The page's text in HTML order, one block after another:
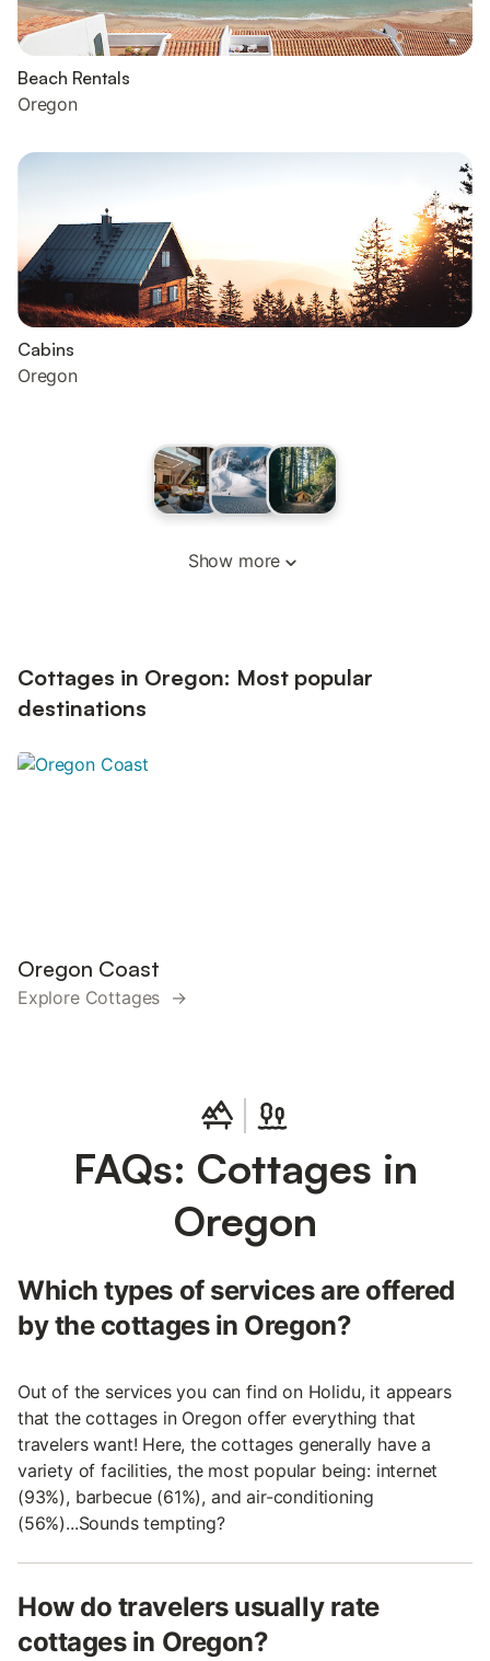
Beach Rentals
Oregon
Cabins
Oregon
Show more
Cottages in Oregon: Most popular
destinations
Oregon Coast
Explore Cottages →
FAQs: Cottages in
Oregon
Which types of services are offered
by the cottages in Oregon?
Out of the services you can find on Holidu, it appears
that the cottages in Oregon offer everything that
travelers want! Here, the cottages generally have a
variety of facilities, the most popular being: internet
(93%), barbecue (61%), and air-conditioning
(56%)...Sounds tempting?
How do travelers usually rate
cottages in Oregon?